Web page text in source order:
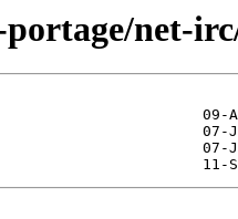
net-